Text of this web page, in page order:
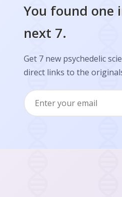
You found one
next 7.
Get 7 new psychedelic
direct links to the